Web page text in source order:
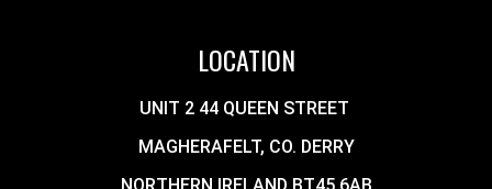
LOCATION
UNIT 2 44 QUEEN STREET
MAGHERAFELT, CO. DERRY